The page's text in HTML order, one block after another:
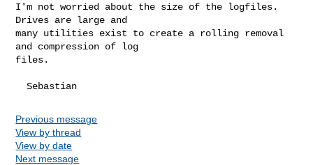
I'm not worried about the size of the logfiles.
Drives are large and
many utilities exist to create a rolling removal
and compression of log
files.
Previous message
View by thread
View by date
Next message